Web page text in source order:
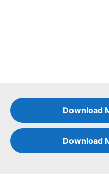
Download
Download